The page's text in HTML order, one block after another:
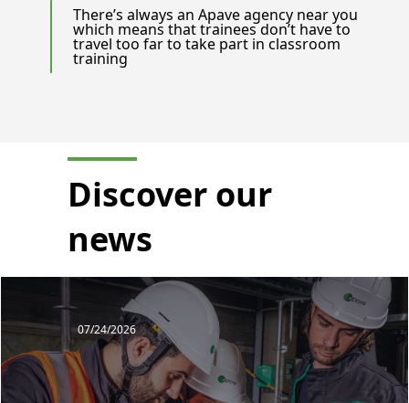
There’s always an Apave agency near you
which means that trainees don’t have to
travel too far to take part in classroom
training
Discover our
news
07/24/2026